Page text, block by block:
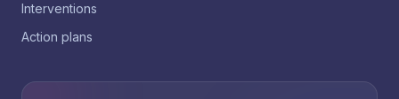
Interventions
Action plans